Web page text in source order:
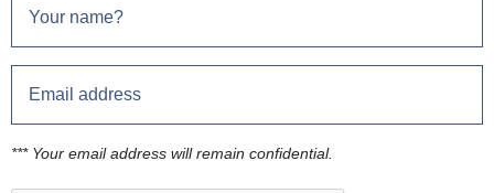
*** Your email address will remain confidential.